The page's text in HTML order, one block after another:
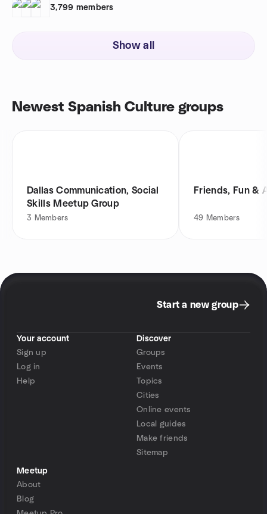
3,799 members
Show all
Newest Spanish Culture groups
Dallas Communication, Social
Skills Meetup Group
3 Members
Friends, Fun &
49 Members
Start a new group
Your account
Sign up
Log in
Help
Discover
Groups
Events
Topics
Cities
Online events
Local guides
Make friends
Sitemap
Meetup
About
Blog